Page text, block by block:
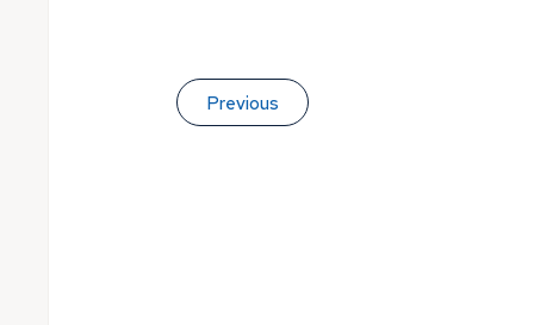
Previous